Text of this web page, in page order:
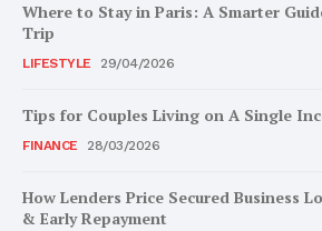
Where to Stay in Paris: A Smarter
Trip
LIFESTYLE 29/04/2026
Tips for Couples Living on A Single
FINANCE 28/03/2026
How Lenders Price Secured Business
& Early Repayment